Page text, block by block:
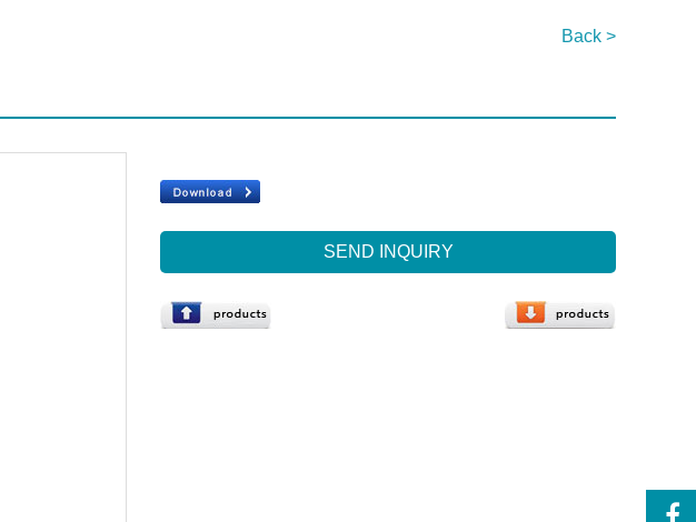
Back >
SEND INQUIRY